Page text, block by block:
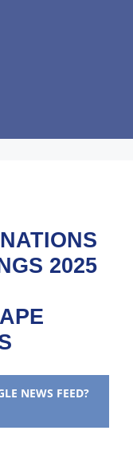
2025
NEWS FEED?